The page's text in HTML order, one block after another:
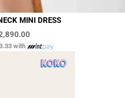
MINI DRESS
with